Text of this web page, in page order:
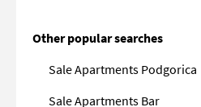
Other popular searches
Sale Apartments Podgorica
Sale Apartments Bar